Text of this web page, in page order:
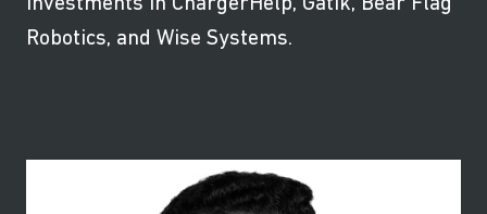
Robotics, and Wise Systems.